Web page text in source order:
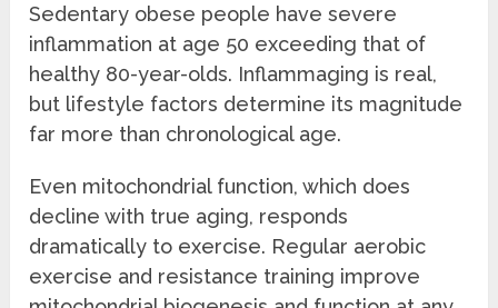
Sedentary obese people have severe
inflammation at age 50 exceeding that of
healthy 80-year-olds. Inflammaging is real,
but lifestyle factors determine its magnitude
far more than chronological age.
Even mitochondrial function, which does
decline with true aging, responds
dramatically to exercise. Regular aerobic
exercise and resistance training improve